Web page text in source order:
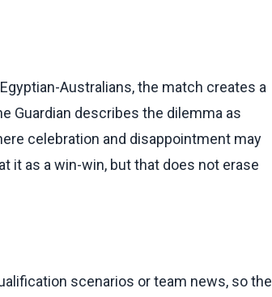
Australians, the match creates a
Guardian describes the dilemma as
celebration and disappointment may
it as a win-win, but that does not erase
scenarios or team news, so the